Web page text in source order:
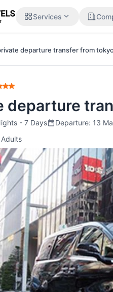
Services expand_more
departure transfer from
departure
- 7 Days Departure: 13